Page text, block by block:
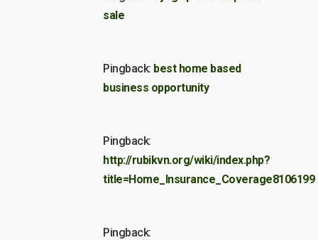
sale
Pingback: best home based
business opportunity
Pingback:
http://rubikvn.org/wiki/index.php?
title=Home_Insurance_Coverage8106199
Pingback: